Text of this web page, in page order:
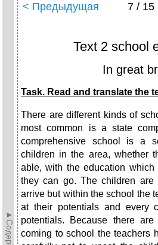
< Предыдущая 7 / 15
Text 2 school
In great
Task. Read and translate the
There are different kinds of
most common is a state
comprehensive school is a
children in the area, whether
able, with the education
they can go. The children are
arrive but within the school the
at their potentials and every
potentials. Because there
coming to school the teachers